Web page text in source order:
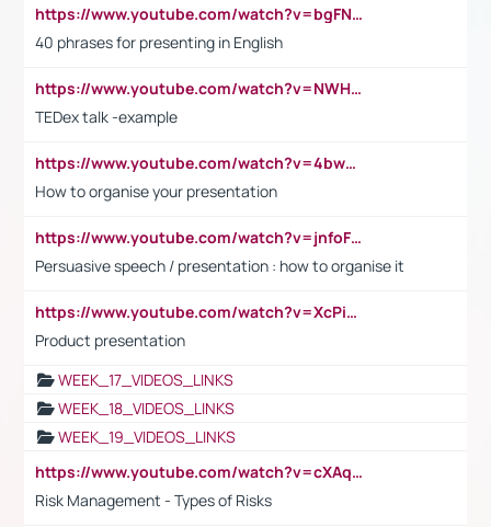
https://www.youtube.com/watch?v=bgFNTuRYtKE
40 phrases for presenting in English
https://www.youtube.com/watch?v=NWH8N-BvhAw
TEDex talk -example
https://www.youtube.com/watch?v=4bwDr7WVBwo
How to organise your presentation
https://www.youtube.com/watch?v=jnfoFN7TBhw
Persuasive speech / presentation : how to organise it
https://www.youtube.com/watch?v=XcPiSo_84Nk
Product presentation
WEEK_17_VIDEOS_LINKS
WEEK_18_VIDEOS_LINKS
WEEK_19_VIDEOS_LINKS
https://www.youtube.com/watch?v=cXAqQ7ofdHw
Risk Management - Types of Risks